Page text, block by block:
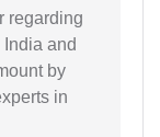
regarding
and
by
in